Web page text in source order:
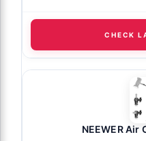
CHECK
NEEWER Air